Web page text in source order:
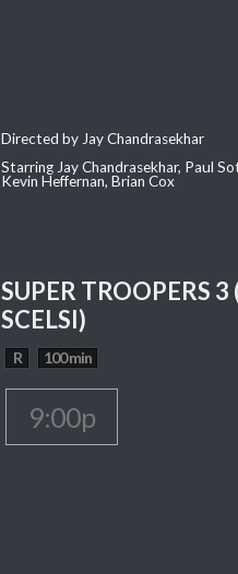
Directed by Jay Chandrasekhar
Starring Jay Chandrasekhar, Paul
Kevin Heffernan, Brian Cox
SUPER TROOPERS
SCELSI)
R 100 min
9:00p